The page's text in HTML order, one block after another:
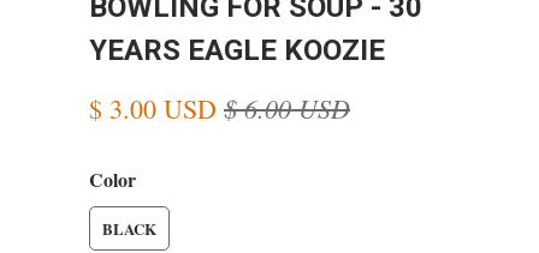
BOWLING FOR SOUP - 30
YEARS EAGLE KOOZIE
$ 3.00 USD $ 6.00 USD
Color
BLACK